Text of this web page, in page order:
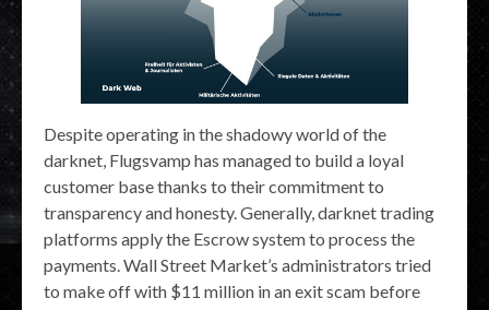
Despite operating in the shadowy world of the
darknet, Flugsvamp has managed to build a loyal
customer base thanks to their commitment to
transparency and honesty. Generally, darknet trading
platforms apply the Escrow system to process the
payments. Wall Street Market’s administrators tried
to make off with $11 million in an exit scam before